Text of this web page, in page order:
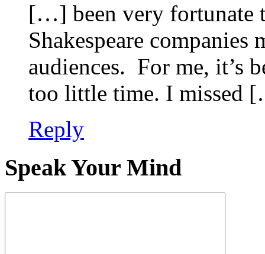
[…] been very fortunate
Shakespeare
audiences. For me, it’s
too little time. I missed
Reply
Speak Your Mind